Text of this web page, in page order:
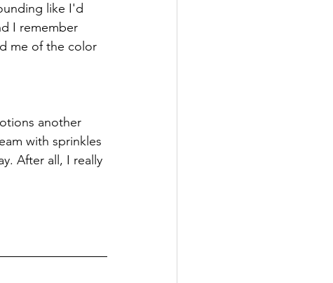
like I'd
I remember
me of the color
another
with sprinkles
After all, I really